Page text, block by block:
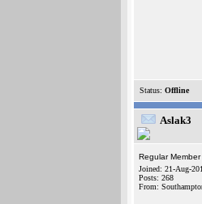
Status: Offline
Aslak3
Regular Member
Joined: 21-Aug-
Posts: 268
From: